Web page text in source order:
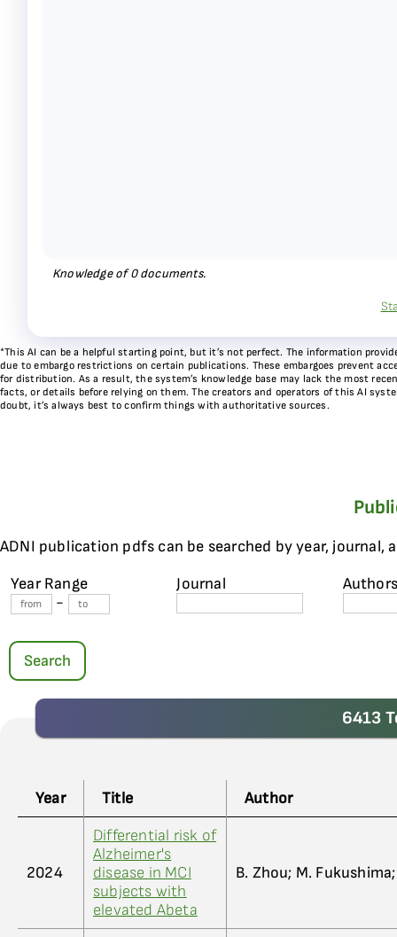
Knowledge of0documents.
*This AI can be a helpful starting point, but it’s not perfect. The information
due to embargo restrictions on certain publications. These embargoes prevent
for distribution. As a result, the system’s knowledge base may lack the most
facts, or details before relying on them. The creators and operators of this AI
doubt, it’s always best to confirm things with authoritative sources.
ADNI publication pdfs can be searched by year, journal,
Year Range
-
Journal
Search
6413
Year Title Author
2024
Differential risk of
Alzheimer's
disease in MCI
subjects with
elevated Abeta
B. Zhou; M.